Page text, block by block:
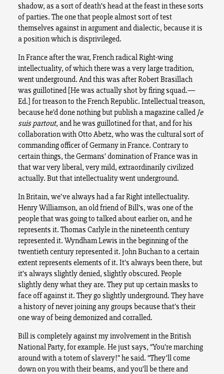
shadow, as a sort of death’s head at the feast in these sorts
of parties. The one that people almost sort of test
themselves against in argument and dialectic, because it is
a position which is disprivileged.
In France after the war, French radical Right-wing
intellectuality, of which there was a very large tradition,
went underground. And this was after Robert Brasillach
was guillotined [He was actually shot by firing squad.—
Ed.] for treason to the French Republic. Intellectual treason,
because he’d done nothing but publish a magazine called Je
suis partout, and he was guillotined for that, and for his
collaboration with Otto Abetz, who was the cultural sort of
commanding officer of Germany in France. Contrary to
certain things, the Germans’ domination of France was in
that war very liberal, very mild, extraordinarily civilized
actually. But that intellectuality went underground.
In Britain, we’ve always had a far Right intellectuality.
Henry Williamson, an old friend of Bill’s, was one of the
people that was going to talked about earlier on, and he
represents it. Thomas Carlyle in the nineteenth century
represented it. Wyndham Lewis in the beginning of the
twentieth century represented it. John Buchan to a certain
extent represents elements of it. It’s always been there, but
it’s always slightly denied, slightly obscured. People
slightly deny what they are. They put up certain masks to
face off against it. They go slightly underground. They have
a history of never joining any groups because that’s their
one way of being demonized and corralled.
Bill is completely against my involvement in the British
National Party, for example. He just says, “You’re marching
around with a totem of slavery!” he said. “They’ll come
down on you with their beams, and you’ll be there and